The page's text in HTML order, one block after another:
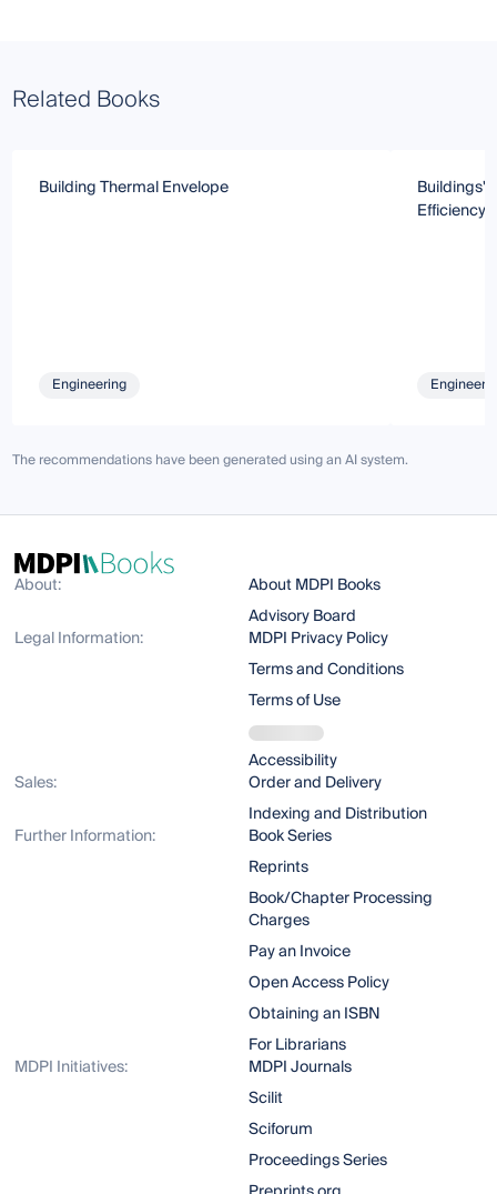
Related Books
Building Thermal Envelope
Engineering
Buildings'
Efficiency
The recommendations have been generated using an AI system.
About:
About MDPI Books
Advisory Board
Legal Information:
MDPI Privacy Policy
Terms and Conditions
Terms of Use
Accessibility
Sales:
Order and Delivery
Indexing and Distribution
Further Information:
Book Series
Reprints
Book/Chapter Processing
Charges
Pay an Invoice
Open Access Policy
Obtaining an ISBN
For Librarians
MDPI Initiatives:
MDPI Journals
Scilit
Sciforum
Proceedings Series